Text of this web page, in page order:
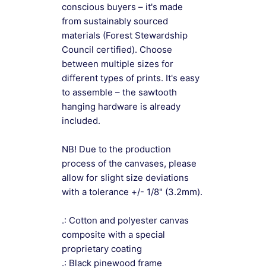
conscious buyers – it's made
from sustainably sourced
materials (Forest Stewardship
Council certified). Choose
between multiple sizes for
different types of prints. It's easy
to assemble – the sawtooth
hanging hardware is already
included.
NB! Due to the production
process of the canvases, please
allow for slight size deviations
with a tolerance +/- 1/8" (3.2mm).
.: Cotton and polyester canvas
composite with a special
proprietary coating
.: Black pinewood frame